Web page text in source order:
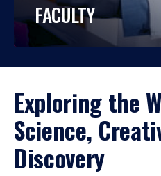
FACULTY
Exploring the
Science,
Discovery